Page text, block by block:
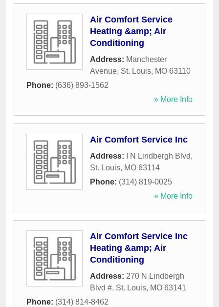
Air Comfort Service
Heating &amp; Air
Conditioning
Address: Manchester
Avenue, St. Louis, MO 63110
Phone: (636) 893-1562
» More Info
Air Comfort Service Inc
Address: I N Lindbergh Blvd,
St. Louis, MO 63114
Phone: (314) 819-0025
» More Info
Air Comfort Service Inc
Heating &amp; Air
Conditioning
Address: 270 N Lindbergh
Blvd #, St. Louis, MO 63141
Phone: (314) 814-8462